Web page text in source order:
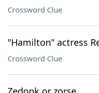
Crossword Clue
"Hamilton" actress
Crossword Clue